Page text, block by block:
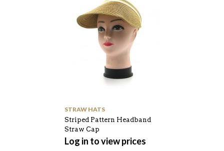
STRAW HATS
Striped Pattern Headband
Straw Cap
Log in to view prices